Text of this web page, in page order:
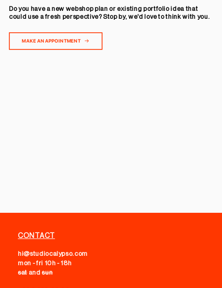
Do you have a new webshop plan or existing portfolio idea that
could use a fresh perspective? Stop by, we'd love to think with you.
MAKE AN APPOINTMENT
CONTACT
hi@studiocalypso.com
mon - fri 10h - 18h
satandsun